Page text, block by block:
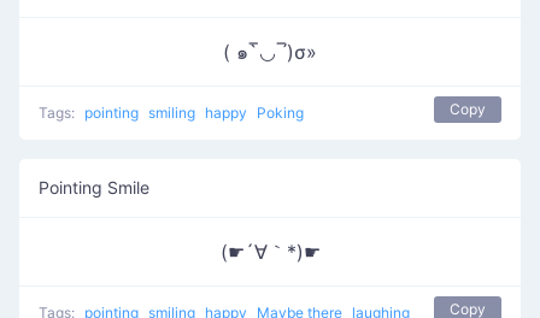
( ๑‾̀◡‾́)σ»
Tags: pointing smiling happy Poking Copy
Pointing Smile
(☛´∀｀*)☛
Tags: pointing smiling happy Maybe there laughing Copy